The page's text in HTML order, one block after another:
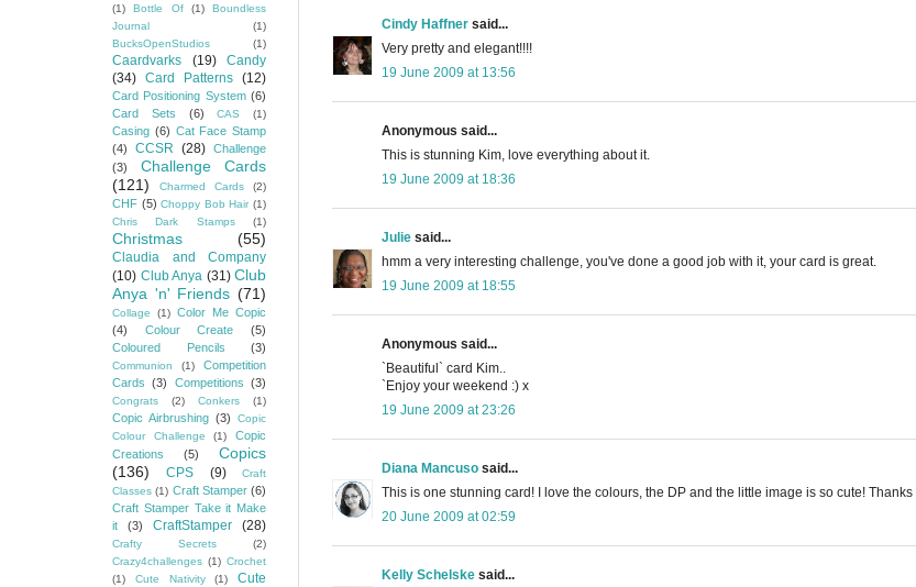
Cindy Haffner said...
Very pretty and elegant!!!!
19 June 2009 at 13:56
Anonymous said...
This is stunning Kim, love everything about it.
19 June 2009 at 18:36
Julie said...
hmm a very interesting challenge, you've done a good job with it, your card is great.
19 June 2009 at 18:55
Anonymous said...
`Beautiful` card Kim..
`Enjoy your weekend :) x
19 June 2009 at 23:26
Diana Mancuso said...
This is one stunning card! I love the colours, the DP and the little image is so cute!
20 June 2009 at 02:59
Kelly Schelske said...
(1)
Bottle Of (1)
Boundless
Journal
(1)
BucksOpenStudios
(1)
Caardvarks (19)
Candy
(34) Card Patterns (12)
Card Positioning System (6)
Card Sets
(6) CAS (1)
Casing (6) Cat Face Stamp
(4)
CCSR (28) Challenge
(3)
Challenge Cards
(121)
Charmed Cards (2)
CHF (5) Choppy Bob Hair (1)
Chris Dark Stamps
(1)
Christmas (55)
Claudia and Company
(10) Club Anya (31) Club
Anya 'n' Friends (71)
Collage (1) Color Me Copic
(4)
Colour Create
(5)
Coloured Pencils
(3)
Communion (1)
Competition
Cards
(3) Competitions (3)
Congrats (2) Conkers (1)
Copic Airbrushing (3)
Copic
Colour Challenge
(1)
Copic
Creations
(5)
Copics
(136)
CPS (9)
Craft
Classes (1) Craft Stamper (6)
Craft Stamper Take it Make
it
(3) CraftStamper (28)
Crafty Secrets
(2)
Crazy4challenges (1) Crochet
(1)
Cute Nativity (1)
Cute